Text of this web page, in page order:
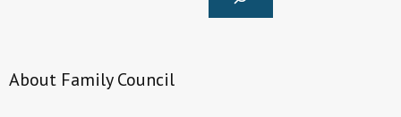
About Family Council